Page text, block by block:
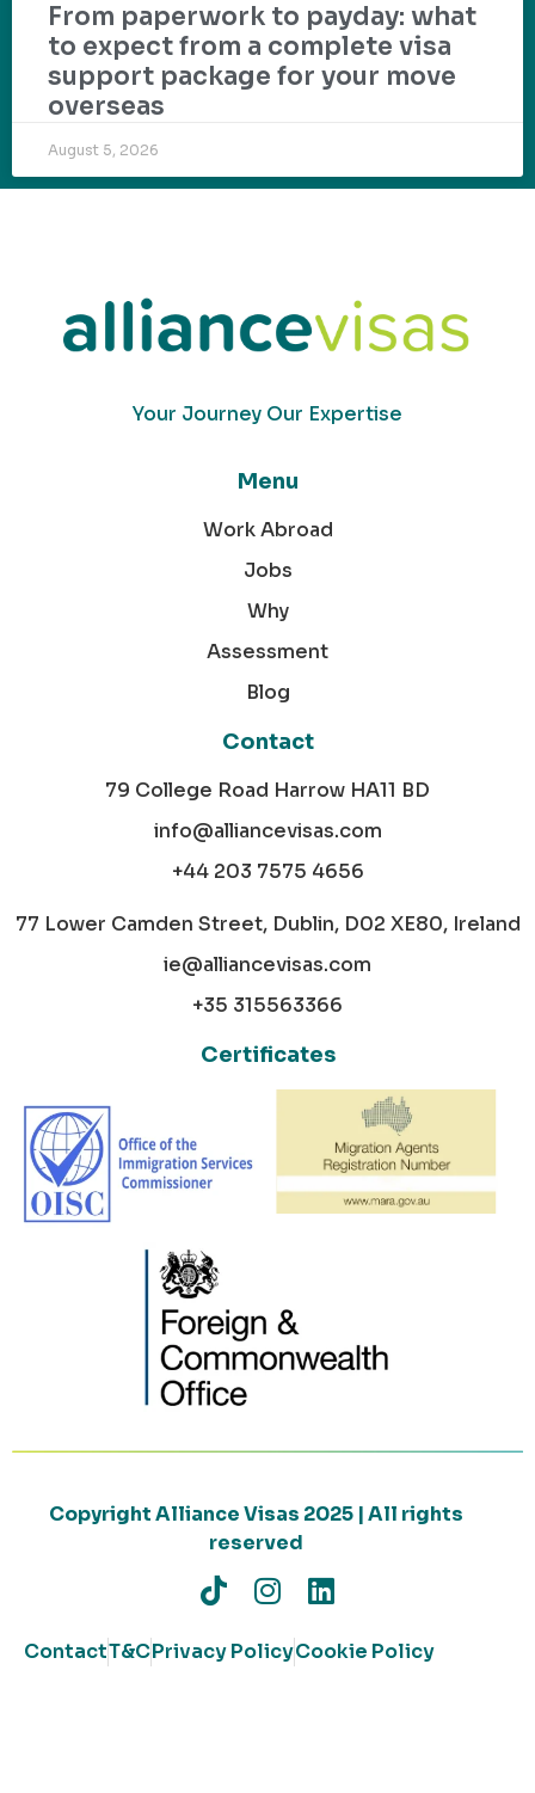
From paperwork to payday: what
to expect from a complete visa
support package for your move
overseas
August 5, 2026
Your Journey Our Expertise
Menu
Work Abroad
Jobs
Why
Assessment
Blog
Contact
79 College Road Harrow HA11 BD
info@alliancevisas.com
+44 203 7575 4656
77 Lower Camden Street, Dublin, D02 XE80, Ireland
ie@alliancevisas.com
+35 315563366
Certificates
Copyright Alliance Visas 2025 | All rights
reserved
ContactT&CPrivacy PolicyCookie Policy